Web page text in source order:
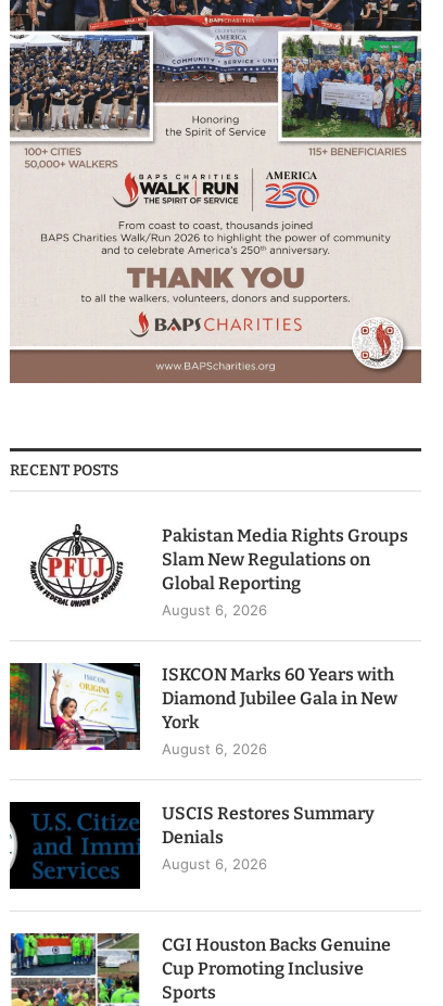
RECENT POSTS
Pakistan Media Rights Groups
Slam New Regulations on
Global Reporting
August 6, 2026
ISKCON Marks 60 Years with
Diamond Jubilee Gala in New
York
August 6, 2026
USCIS Restores Summary
Denials
August 6, 2026
CGI Houston Backs Genuine
Cup Promoting Inclusive
Sports